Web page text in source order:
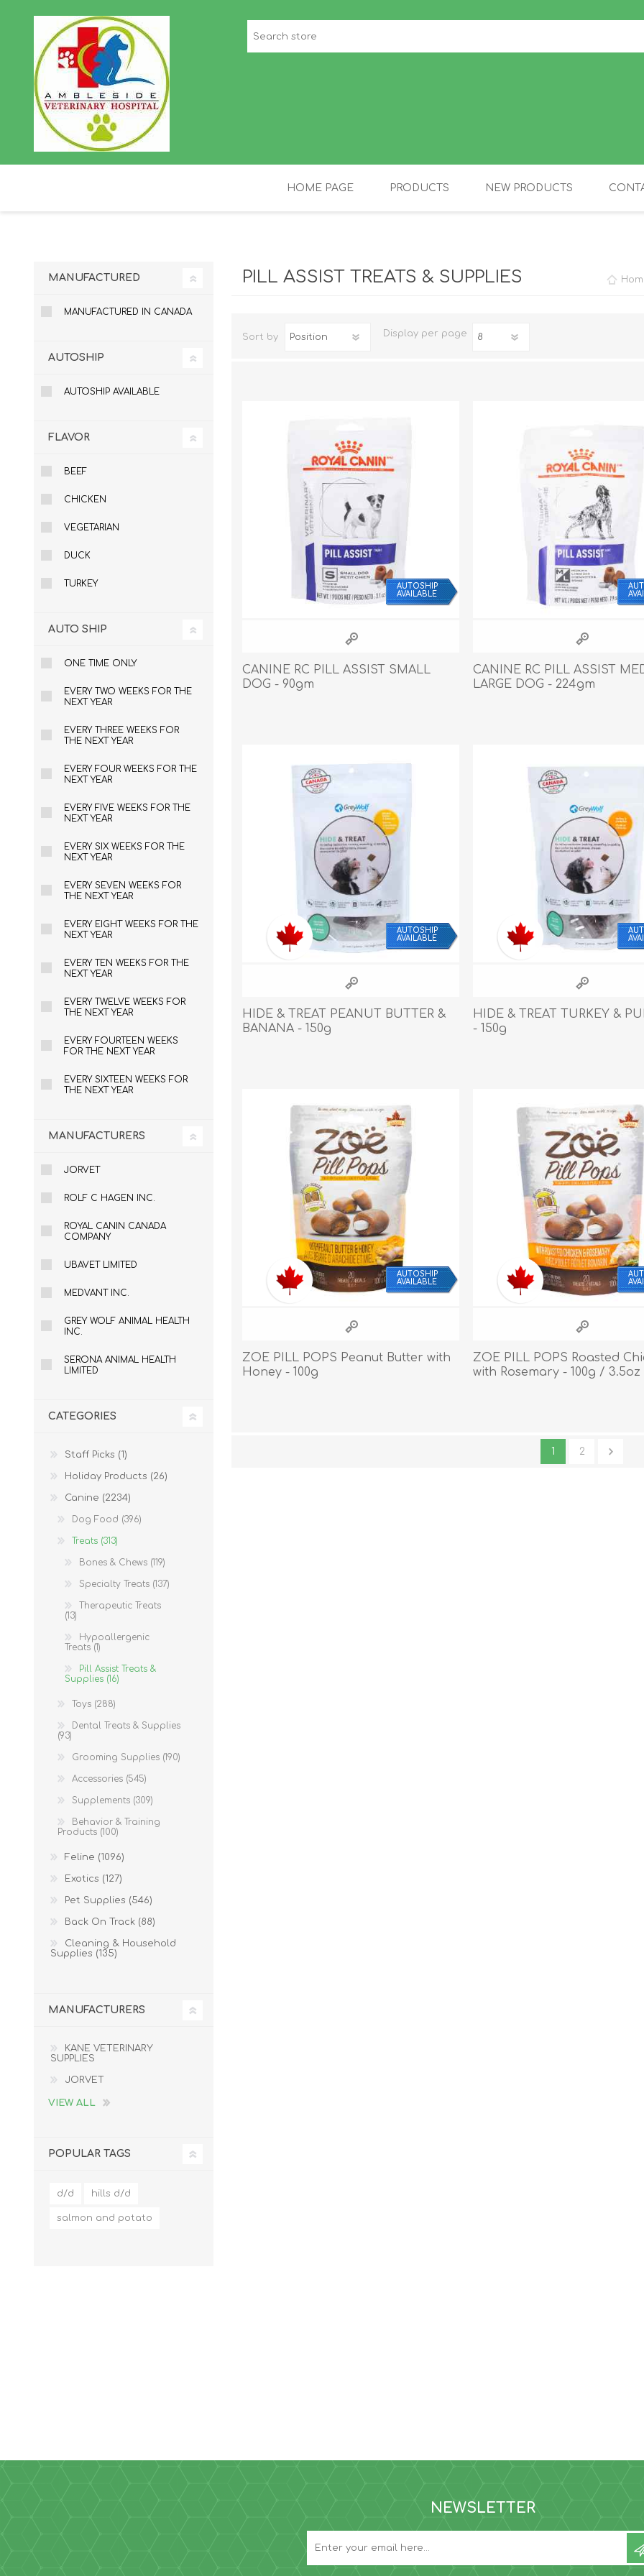
HOME PAGE PRODUCTS
Dog Holiday Toys and Treats
Cat Holiday Toys and Treats
Holiday Apparel
Dog Food
Dental Treats & Supplies
Grooming Supplies
Accessories
Behavior & Training
Reptile & Fish Products
Other Exotic Animal Products
Beds, Carriers, & Kennels
Nursing Accessories
Recovery & Rehabilitation Products
Human
NEW PRODUCTS
PILL ASSIST TREATS & SUPPLIES
Sort by Display per page
AUTOSHIP
AVAILABLE
CANINE RC PILL ASSIST SMALL
DOG - 90gm
CANINE RC PILL ASSIST
LARGE DOG - 224gm
AUTOSHIP
AVAILABLE
HIDE & TREAT PEANUT BUTTER &
BANANA - 150g
HIDE & TREAT TURKEY &
- 150g
AUTOSHIP
AVAILABLE
ZOE PILL POPS Peanut Butter with
Honey - 100g
ZOE PILL POPS Roasted
with Rosemary - 100g / 3.5oz
1 2
MANUFACTURED
MANUFACTURED IN CANADA
AUTOSHIP
AUTOSHIP AVAILABLE
FLAVOR
BEEF
CHICKEN
VEGETARIAN
DUCK
TURKEY
AUTO SHIP
ONE TIME ONLY
EVERY TWO WEEKS FOR THE
NEXT YEAR
EVERY THREE WEEKS FOR
THE NEXT YEAR
EVERY FOUR WEEKS FOR THE
NEXT YEAR
EVERY FIVE WEEKS FOR THE
NEXT YEAR
EVERY SIX WEEKS FOR THE
NEXT YEAR
EVERY SEVEN WEEKS FOR
THE NEXT YEAR
EVERY EIGHT WEEKS FOR THE
NEXT YEAR
EVERY TEN WEEKS FOR THE
NEXT YEAR
EVERY TWELVE WEEKS FOR
THE NEXT YEAR
EVERY FOURTEEN WEEKS
FOR THE NEXT YEAR
EVERY SIXTEEN WEEKS FOR
THE NEXT YEAR
MANUFACTURERS
JORVET
ROLF C HAGEN INC.
ROYAL CANIN CANADA
COMPANY
UBAVET LIMITED
MEDVANT INC.
GREY WOLF ANIMAL HEALTH
INC.
SERONA ANIMAL HEALTH
LIMITED
CATEGORIES
Staff Picks (1)
Holiday Products (26)
Canine (2234)
Dog Food (396)
Treats (313)
Bones & Chews (119)
Specialty Treats (137)
Therapeutic Treats
(13)
Hypoallergenic
Treats (1)
Pill Assist Treats &
Supplies (16)
Toys (288)
Dental Treats & Supplies
(93)
Grooming Supplies (190)
Accessories (545)
Supplements (309)
Behavior & Training
Products (100)
Feline (1096)
Exotics (127)
Pet Supplies (546)
Back On Track (88)
Cleaning & Household
Supplies (135)
MANUFACTURERS
KANE VETERINARY
SUPPLIES
JORVET
VIEW ALL
POPULAR TAGS
d/d hills d/d
salmon and potato
NEWSLETTER